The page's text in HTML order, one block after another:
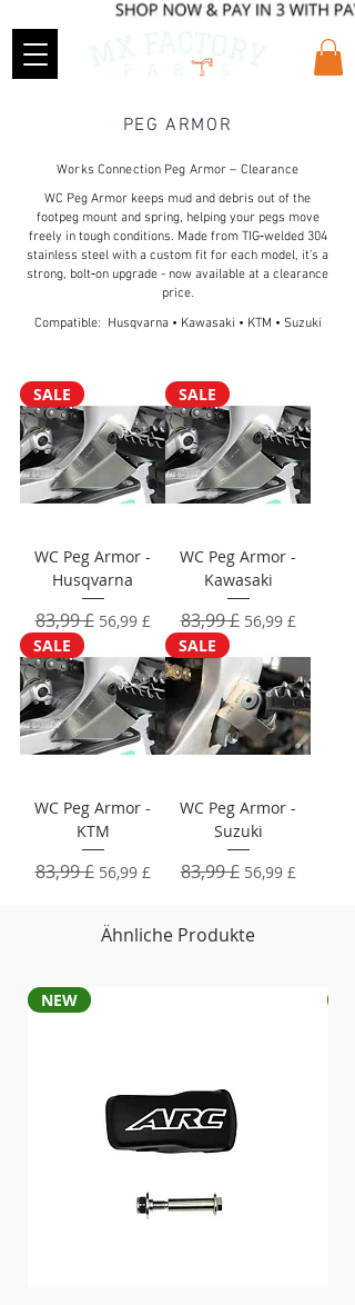
PEG ARMOR
Works Connection Peg Armor – Clearance
WC Peg Armor keeps mud and debris out of the
footpeg mount and spring, helping your pegs move
freely in tough conditions. Made from TIG‑welded 304
stainless steel with a custom fit for each model, it’s a
strong, bolt‑on upgrade - now available at a clearance
price.
Compatible: Husqvarna • Kawasaki • KTM • Suzuki
SALE
WC Peg Armor -
Husqvarna
Standardpreis
83,99 £ Sale-Preis
56,99 £
SALE
WC Peg Armor -
Kawasaki
Standardpreis
83,99 £ Sale-Preis
56,99 £
SALE
WC Peg Armor -
KTM
Standardpreis
83,99 £ Sale-Preis
56,99 £
SALE
WC Peg Armor -
Suzuki
Standardpreis
83,99 £ Sale-Preis
56,99 £
Ähnliche Produkte
NEW